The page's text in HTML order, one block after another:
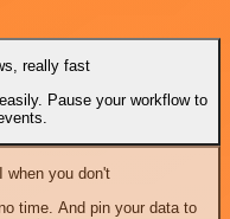
really fast
Pause your workflow to
you don't
time. And pin your data to